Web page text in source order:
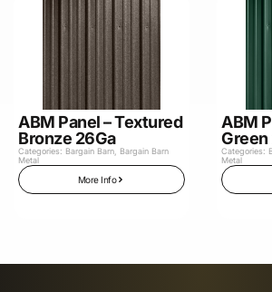
ABM Panel – Textured
Bronze 26Ga
Categories: Bargain Barn
Bargain Barn
Metal
More Info
ABM
Green
Categories:
Metal